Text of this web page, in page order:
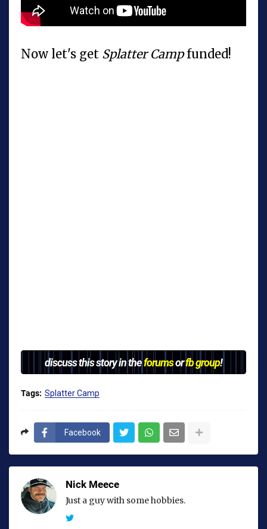
Now let's get Splatter Campfunded!
discuss this story in theforumsorfb group!
Tags: Splatter Camp
Facebook
Nick Meece
Just a guy with some hobbies.